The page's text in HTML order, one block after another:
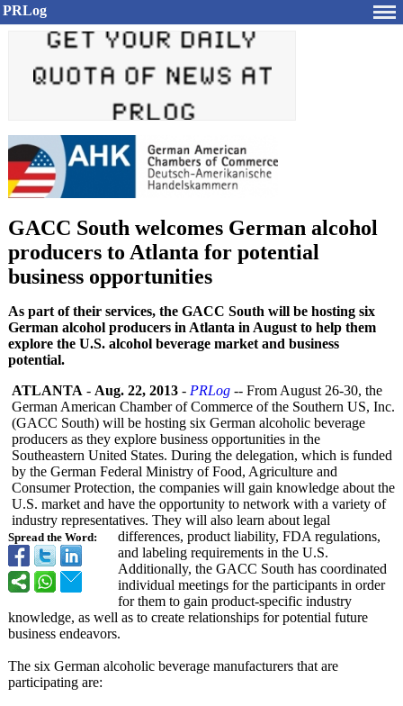
PRLog
GACC South welcomes German alcohol
producers to Atlanta for potential
business opportunities
As part of their services, the GACC South will be hosting six
German alcohol producers in Atlanta in August to help them
explore the U.S. alcohol beverage market and business
potential.
Spread the Word:
ATLANTA - Aug. 22, 2013 - PRLog -- From August 26-30, the
German American Chamber of Commerce of the Southern US, Inc.
(GACC South) will be hosting six German alcoholic beverage
producers as they explore business opportunities in the
Southeastern United States. During the delegation, which is funded
by the German Federal Ministry of Food, Agriculture and
Consumer Protection, the companies will gain knowledge about the
U.S. market and have the opportunity to network with a variety of
industry representatives. They will also learn about legal
differences, product liability, FDA regulations,
and labeling requirements in the U.S.
Additionally, the GACC South has coordinated
individual meetings for the participants in order
for them to gain product-specific industry
knowledge, as well as to create relationships for potential future
business endeavors.
The six German alcoholic beverage manufacturers that are
participating are: